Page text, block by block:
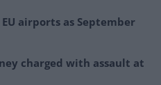
airports as September
charged with assault at